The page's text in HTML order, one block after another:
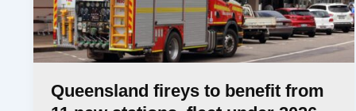
Queensland fireys to benefit from